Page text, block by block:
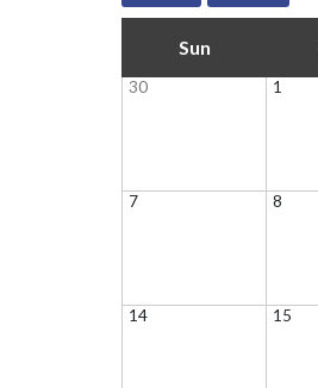
Sun
30 1
7 8
14 15